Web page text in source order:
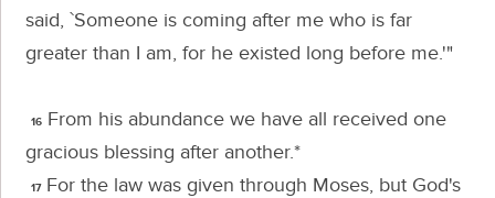
said, `Someone is coming after me who is far
greater than I am, for he existed long before me.'"
16 From his abundance we have all received one
gracious blessing after another.*
17 For the law was given through Moses, but God's